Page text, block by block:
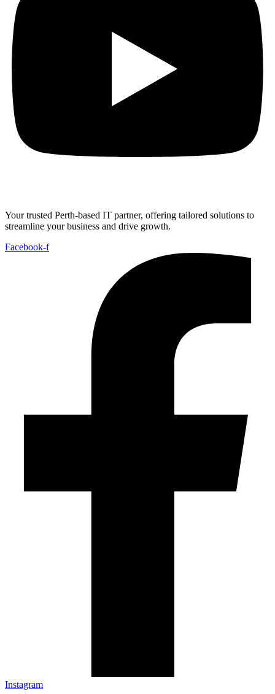
Your trusted Perth-based IT partner, offering tailored solutions to
streamline your business and drive growth.
Facebook-f
Instagram